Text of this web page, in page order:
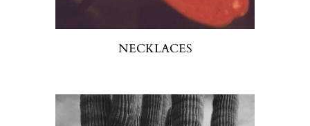
NECKLACES